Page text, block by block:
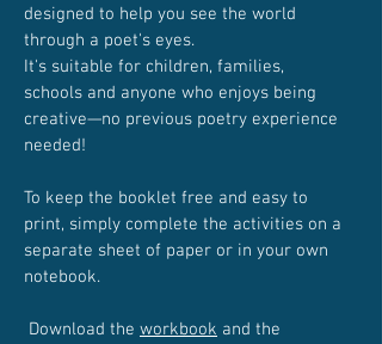
designed to help you see the world
through a poet's eyes.
It's suitable for children, families,
schools and anyone who enjoys being
creative—no previous poetry experience
needed!
To keep the booklet free and easy to
print, simply complete the activities on a
separate sheet of paper or in your own
notebook.
Download the workbook and the